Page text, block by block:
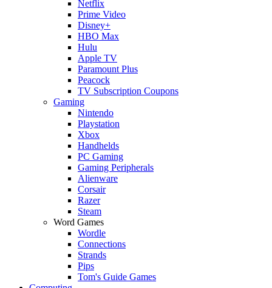
Netflix
Prime Video
Disney+
HBO Max
Hulu
Apple TV
Paramount Plus
Peacock
TV Subscription Coupons
Gaming
Nintendo
Playstation
Xbox
Handhelds
PC Gaming
Gaming Peripherals
Alienware
Corsair
Razer
Steam
Word Games
Wordle
Connections
Strands
Pips
Tom's Guide Games